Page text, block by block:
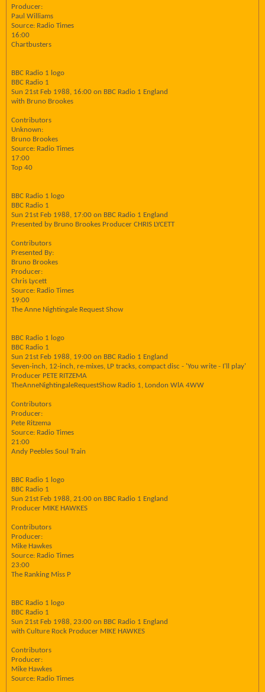
Producer:
Paul Williams
Source: Radio Times
16:00
Chartbusters
BBC Radio 1 logo
BBC Radio 1
Sun 21st Feb 1988, 16:00 on BBC Radio 1 England
with Bruno Brookes
Contributors
Unknown:
Bruno Brookes
Source: Radio Times
17:00
Top 40
BBC Radio 1 logo
BBC Radio 1
Sun 21st Feb 1988, 17:00 on BBC Radio 1 England
Presented by Bruno Brookes Producer CHRIS LYCETT
Contributors
Presented By:
Bruno Brookes
Producer:
Chris Lycett
Source: Radio Times
19:00
The Anne Nightingale Request Show
BBC Radio 1 logo
BBC Radio 1
Sun 21st Feb 1988, 19:00 on BBC Radio 1 England
Seven-inch, 12-inch, re-mixes, LP tracks, compact disc - 'You write - I'll play'
Producer PETE RITZEMA
TheAnneNightingaleRequestShow Radio 1, London WlA 4WW
Contributors
Producer:
Pete Ritzema
Source: Radio Times
21:00
Andy Peebles Soul Train
BBC Radio 1 logo
BBC Radio 1
Sun 21st Feb 1988, 21:00 on BBC Radio 1 England
Producer MIKE HAWKES
Contributors
Producer:
Mike Hawkes
Source: Radio Times
23:00
The Ranking Miss P
BBC Radio 1 logo
BBC Radio 1
Sun 21st Feb 1988, 23:00 on BBC Radio 1 England
with Culture Rock Producer MIKE HAWKES
Contributors
Producer:
Mike Hawkes
Source: Radio Times